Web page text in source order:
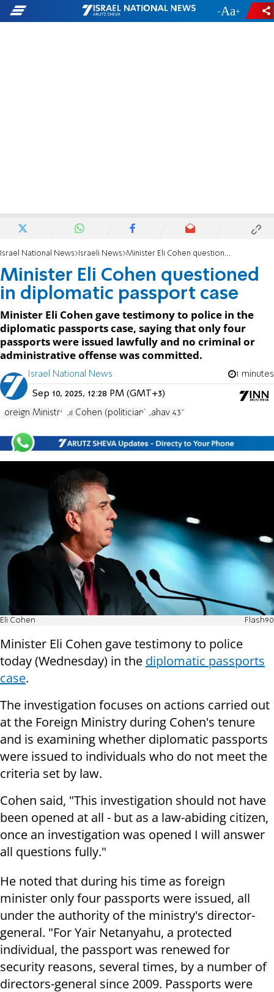
- +
Israel National News Israeli News Minister Eli Cohen questioned in diplomatic passport case
Minister Eli Cohen questioned
in diplomatic passport case
Minister Eli Cohen gave testimony to police in the
diplomatic passports case, saying that only four
passports were issued lawfully and no criminal or
administrative offense was committed.
Israel National News 1 minutes
Sep 10, 2025, 12:28 PM (GMT+3)
Foreign Ministry Eli Cohen (politician) Lahav 433
Eli Cohen Flash90
Minister Eli Cohen gave testimony to police
today (Wednesday) in the diplomatic passports
case.
The investigation focuses on actions carried out
at the Foreign Ministry during Cohen's tenure
and is examining whether diplomatic passports
were issued to individuals who do not meet the
criteria set by law.
Cohen said, "This investigation should not have
been opened at all - but as a law-abiding citizen,
once an investigation was opened I will answer
all questions fully."
He noted that during his time as foreign
minister only four passports were issued, all
under the authority of the ministry's director-
general. "For Yair Netanyahu, a protected
individual, the passport was renewed for
security reasons, several times, by a number of
directors-general since 2009. Passports were